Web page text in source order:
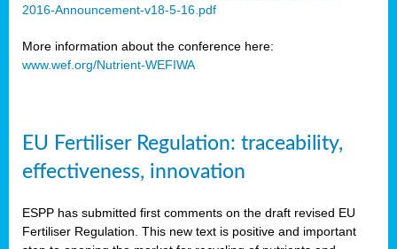
2016-Announcement-v18-5-16.pdf
More information about the conference here:
www.wef.org/Nutrient-WEFIWA
EU Fertiliser Regulation: traceability,
effectiveness, innovation
ESPP has submitted first comments on the draft revised EU
Fertiliser Regulation. This new text is positive and important